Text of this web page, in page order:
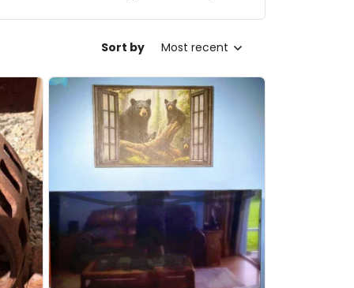
Sort by Most recent